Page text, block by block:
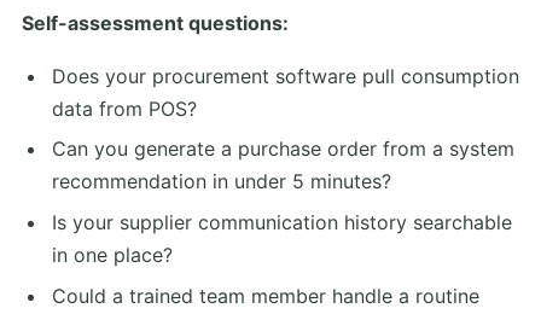
Self-assessment questions:
Does your procurement software pull consumption
data from POS?
Can you generate a purchase order from a system
recommendation in under 5 minutes?
Is your supplier communication history searchable
in one place?
Could a trained team member handle a routine